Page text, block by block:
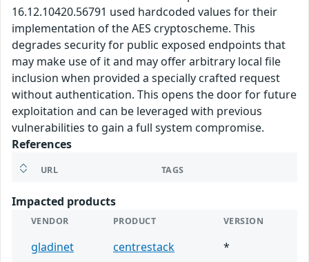
16.12.10420.56791 used hardcoded values for their
implementation of the AES cryptoscheme. This
degrades security for public exposed endpoints that
may make use of it and may offer arbitrary local file
inclusion when provided a specially crafted request
without authentication. This opens the door for future
exploitation and can be leveraged with previous
vulnerabilities to gain a full system compromise.
References
URL TAGS
Impacted products
VENDOR PRODUCT VERSION
gladinet centrestack *